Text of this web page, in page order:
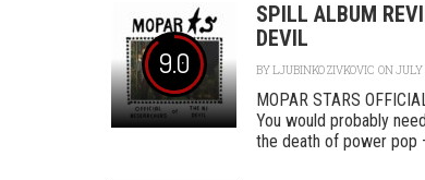
9.0
SPILL ALBUM
DEVIL
BYLJUBINKO ZIVKOVIC ON JULY
MOPAR STARS
You would probably
the death of power pop